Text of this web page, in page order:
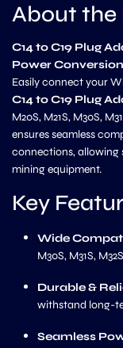
About the
C14 to C19 Plug
Power Conversion
Easily connect your
C14 to C19 Plug
M20S, M21S, M30S,
ensures seamless
connections, allowing
mining equipment.
Key
Wide
M30S, M31S,
Durable &
withstand long-
Seamless